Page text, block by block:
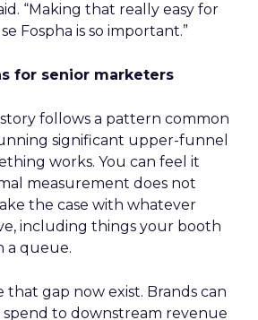
“Making that really easy for
Fospha is so important.”
for senior marketers
follows a pattern common
significant upper-funnel
works. You can feel it
measurement does not
the case with whatever
including things your booth
a queue.
that gap now exist. Brands can
to downstream revenue